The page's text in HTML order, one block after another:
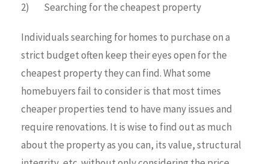
2) Searching for the cheapest property
Individuals searching for homes to purchase on a
strict budget often keep their eyes open for the
cheapest property they can find. What some
homebuyers fail to consider is that most times
cheaper properties tend to have many issues and
require renovations. It is wise to find out as much
about the property as you can, its value, structural